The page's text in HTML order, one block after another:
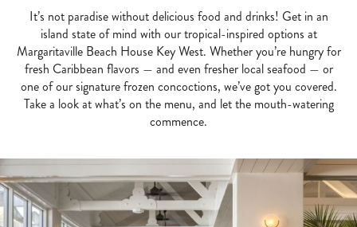
It’s not paradise without delicious food and drinks! Get in an
island state of mind with our tropical-inspired options at
Margaritaville Beach House Key West. Whether you’re hungry for
fresh Caribbean flavors — and even fresher local seafood — or
one of our signature frozen concoctions, we’ve got you covered.
Take a look at what’s on the menu, and let the mouth-watering
commence.